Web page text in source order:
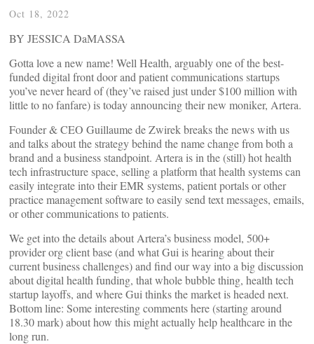
Oct 18, 2022
BY JESSICA DaMASSA
Gotta love a new name! Well Health, arguably one of the best-
funded digital front door and patient communications startups
you’ve never heard of (they’ve raised just under $100 million with
little to no fanfare) is today announcing their new moniker, Artera.
Founder & CEO Guillaume de Zwirek breaks the news with us
and talks about the strategy behind the name change from both a
brand and a business standpoint. Artera is in the (still) hot health
tech infrastructure space, selling a platform that health systems can
easily integrate into their EMR systems, patient portals or other
practice management software to easily send text messages, emails,
or other communications to patients.
We get into the details about Artera’s business model, 500+
provider org client base (and what Gui is hearing about their
current business challenges) and find our way into a big discussion
about digital health funding, that whole bubble thing, health tech
startup layoffs, and where Gui thinks the market is headed next.
Bottom line: Some interesting comments here (starting around
18.30 mark) about how this might actually help healthcare in the
long run.